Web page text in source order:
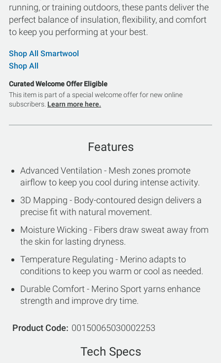
running, or training outdoors, these pants deliver the
perfect balance of insulation, flexibility, and comfort
to keep you performing at your best.
Shop All Smartwool
Shop All
Curated Welcome Offer Eligible
This item is part of a special welcome offer for new online
subscribers. Learn more here.
Features
Advanced Ventilation - Mesh zones promote
airflow to keep you cool during intense activity.
3D Mapping - Body-contoured design delivers a
precise fit with natural movement.
Moisture Wicking - Fibers draw sweat away from
the skin for lasting dryness.
Temperature Regulating - Merino adapts to
conditions to keep you warm or cool as needed.
Durable Comfort - Merino Sport yarns enhance
strength and improve dry time.
Product Code 00150065030002253
Tech Specs